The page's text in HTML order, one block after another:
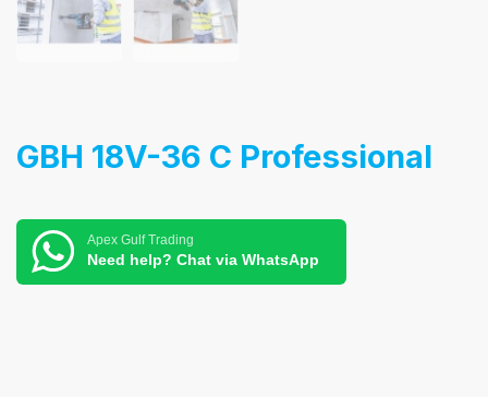
GBH 18V-36 C Professional
Apex Gulf Trading
Need help? Chat via WhatsApp